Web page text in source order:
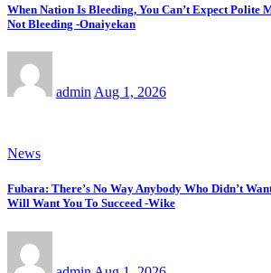
When Nation Is Bleeding, You Can’t Expect Polite
Not Bleeding -Onaiyekan
admin Aug 1, 2026
News
Fubara: There’s No Way Anybody Who Didn’t
Will Want You To Succeed -Wike